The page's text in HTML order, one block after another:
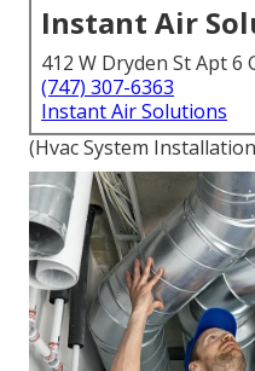
Instant Air
412 W Dryden St Apt 6
(747) 307-6363
Instant Air Solutions
(Hvac System